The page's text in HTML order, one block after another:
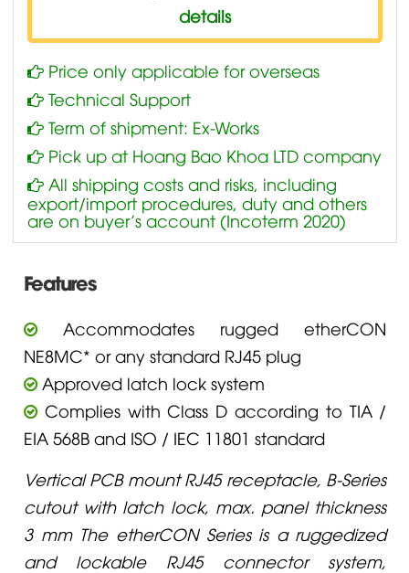
details
Price only applicable for overseas
Technical Support
Term of shipment: Ex-Works
Pick up at Hoang Bao Khoa LTD company
All shipping costs and risks, including
export/import procedures, duty and others
are on buyer’s account (Incoterm 2020)
Features
Accommodates rugged etherCON
NE8MC* or any standard RJ45 plug
Approved latch lock system
Complies with Class D according to TIA /
EIA 568B and ISO / IEC 11801 standard
Vertical PCB mount RJ45 receptacle, B-Series
cutout with latch lock, max. panel thickness
3 mm The etherCON Series is a ruggedized
and lockable RJ45 connector system,